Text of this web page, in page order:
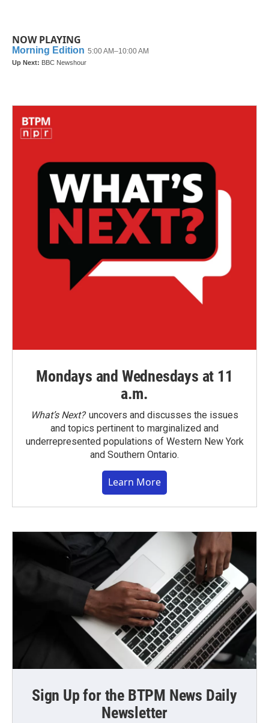
NOW PLAYING
Mondays and Wednesdays at 11
a.m.
What’s Next?uncovers and discusses the issues
and topics pertinent to marginalized and
underrepresented populations of Western New York
and Southern Ontario.
Learn More
Sign Up for the BTPM News Daily
Newsletter